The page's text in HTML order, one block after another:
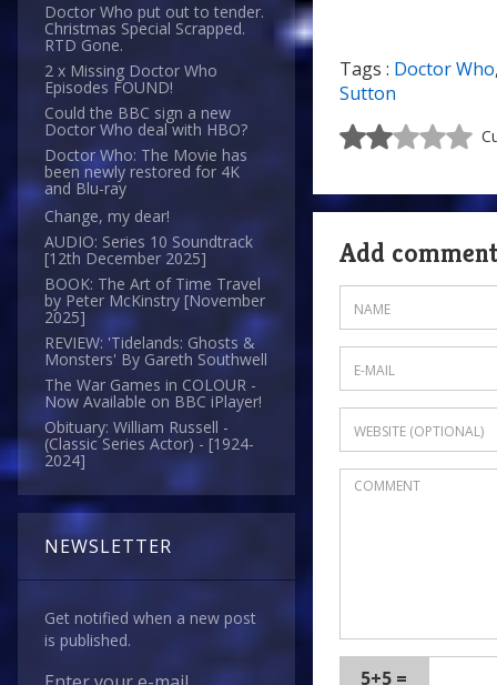
Doctor Who put out to tender.
Christmas Special Scrapped.
RTD Gone.
2 x Missing Doctor Who
Episodes FOUND!
Could the BBC sign a new
Doctor Who deal with HBO?
Doctor Who: The Movie has
been newly restored for 4K
and Blu-ray
Change, my dear!
AUDIO: Series 10 Soundtrack
[12th December 2025]
BOOK: The Art of Time Travel
by Peter McKinstry [November
2025]
REVIEW: 'Tidelands: Ghosts &
Monsters' By Gareth Southwell
The War Games in COLOUR -
Now Available on BBC iPlayer!
Obituary: William Russell -
(Classic Series Actor) - [1924-
2024]
NEWSLETTER
Get notified when a new post
is published.
Tags : Doctor Who
Sutton
Add comment
5+5 =